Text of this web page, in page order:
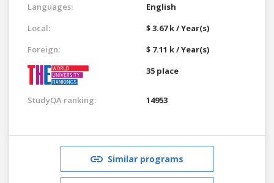
Languages:
English
Local:
$ 3.67 k / Year(s)
Foreign:
$ 7.11 k / Year(s)
35 place
StudyQA ranking: 14953
Similar programs